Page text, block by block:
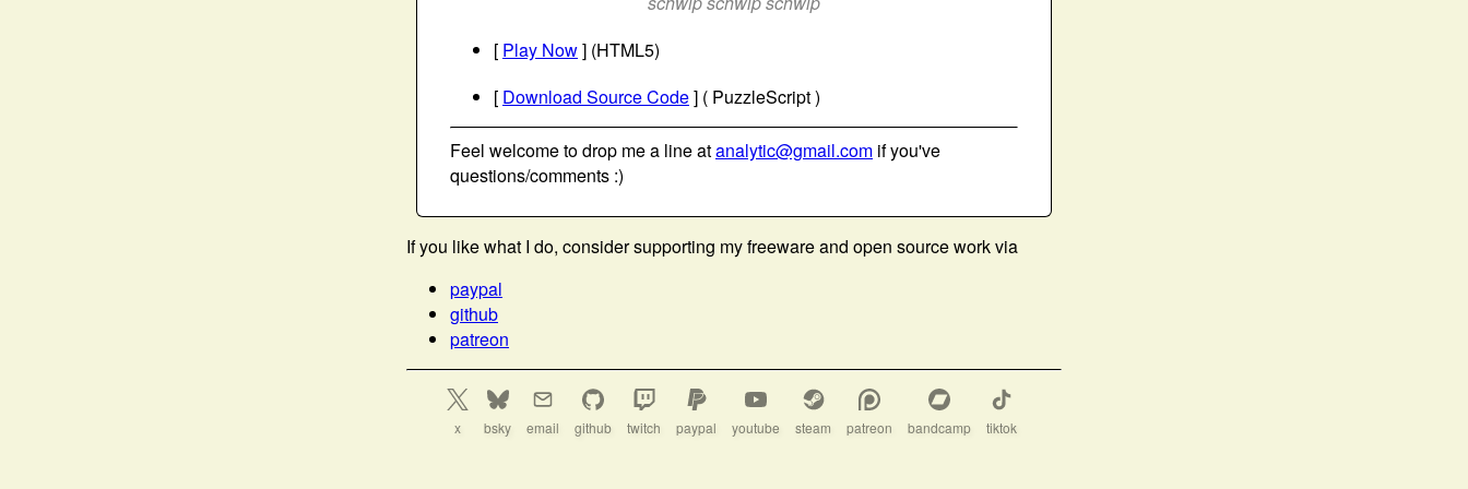
[ Play Now] (HTML5)
[ Download Source Code] ( PuzzleScript )
Feel welcome to drop me a line atanalytic@gmail.com if you've
questions/comments :)
If you like what I do, consider supporting my freeware and open source work via
paypal
github
patreon
x bsky email github twitch paypal youtube steam patreon bandcamp tiktok